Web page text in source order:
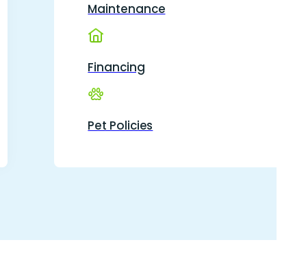
Maintenance
Financing
Pet Policies